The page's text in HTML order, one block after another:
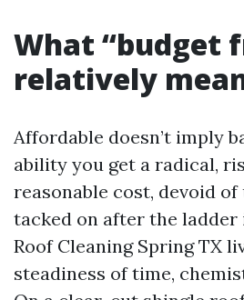
What “budget
relatively
Affordable doesn’t imply
ability you get a radical,
reasonable cost, devoid of
tacked on after the ladder
Roof Cleaning Spring TX
steadiness of time,